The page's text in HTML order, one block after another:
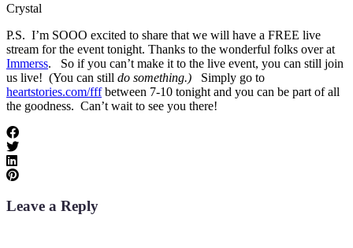
Crystal
P.S. I’m SOOO excited to share that we will have a FREE live
stream for the event tonight. Thanks to the wonderful folks over at
Immerss. So if you can’t make it to the live event, you can still join
us live! (You can still do something.)
Simply go to
heartstories.com/fffbetween 7-10 tonight and you can be part of all
the goodness. Can’t wait to see you there!
Leave a Reply